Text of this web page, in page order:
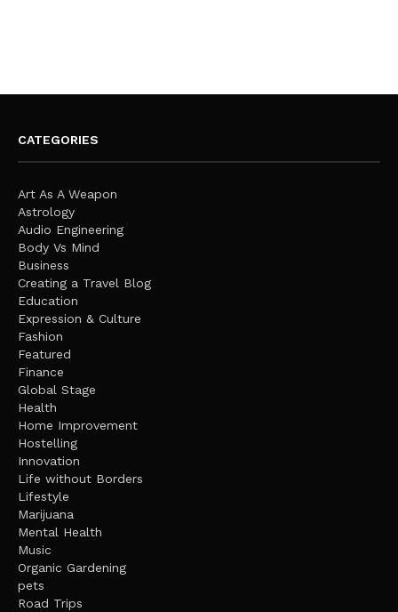
CATEGORIES
Art As A Weapon
Astrology
Audio Engineering
Body Vs Mind
Business
Creating a Travel Blog
Education
Expression & Culture
Fashion
Featured
Finance
Global Stage
Health
Home Improvement
Hostelling
Innovation
Life without Borders
Lifestyle
Marijuana
Mental Health
Music
Organic Gardening
pets
Road Trips